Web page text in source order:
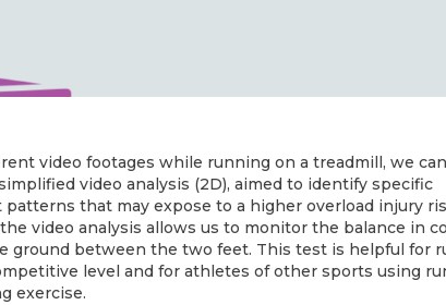
video footages while running on a treadmill, we can
video analysis (2D), aimed to identify specific
patterns that may expose to a higher overload injury
video analysis allows us to monitor the balance in
ground between the two feet. This test is helpful for
level and for athletes of other sports using
exercise.